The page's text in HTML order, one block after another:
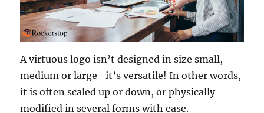
A virtuous logo isn’t designed in size small,
medium or large- it’s versatile! In other words,
it is often scaled up or down, or physically
modified in several forms with ease.